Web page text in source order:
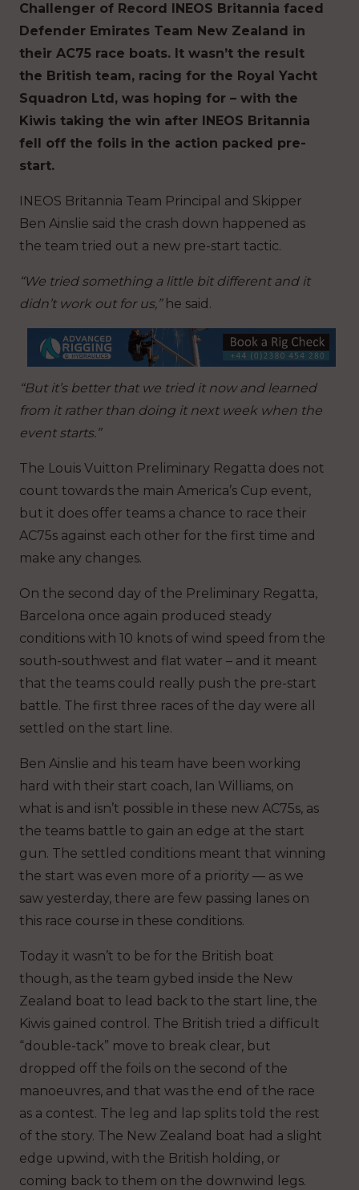
Challenger of Record INEOS Britannia faced
Defender Emirates Team New Zealand in
their AC75 race boats. It wasn’t the result
the British team, racing for the Royal Yacht
Squadron Ltd, was hoping for – with the
Kiwis taking the win after INEOS Britannia
fell off the foils in the action packed pre-
start.
INEOS Britannia Team Principal and Skipper
Ben Ainslie said the crash down happened as
the team tried out a new pre-start tactic.
“We tried something a little bit different and it
didn’t work out for us,”he said.
“But it’s better that we tried it now and learned
from it rather than doing it next week when the
event starts.”
The Louis Vuitton Preliminary Regatta does not
count towards the main America’s Cup event,
but it does offer teams a chance to race their
AC75s against each other for the first time and
make any changes.
On the second day of the Preliminary Regatta,
Barcelona once again produced steady
conditions with 10 knots of wind speed from the
south-southwest and flat water – and it meant
that the teams could really push the pre-start
battle. The first three races of the day were all
settled on the start line.
Ben Ainslie and his team have been working
hard with their start coach, Ian Williams, on
what is and isn’t possible in these new AC75s, as
the teams battle to gain an edge at the start
gun. The settled conditions meant that winning
the start was even more of a priority — as we
saw yesterday, there are few passing lanes on
this race course in these conditions.
Today it wasn’t to be for the British boat
though, as the team gybed inside the New
Zealand boat to lead back to the start line, the
Kiwis gained control. The British tried a difficult
“double-tack” move to break clear, but
dropped off the foils on the second of the
manoeuvres, and that was the end of the race
as a contest. The leg and lap splits told the rest
of the story. The New Zealand boat had a slight
edge upwind, with the British holding, or
coming back to them on the downwind legs.